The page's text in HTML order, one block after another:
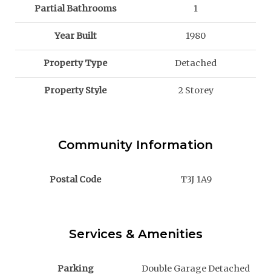
Partial Bathrooms 1
Year Built 1980
Property Type Detached
Property Style 2 Storey
Community Information
Postal Code T3J 1A9
Services & Amenities
Parking Double Garage Detached